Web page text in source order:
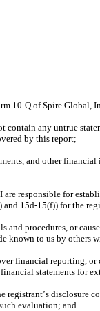
10-Q of Spire Global,
contain any untrue
by this report;
and other
responsible for
15d-15(f)) for the
and procedures, or
known to us by
financial reporting,
statements for
registrant’s disclosure
evaluation; and